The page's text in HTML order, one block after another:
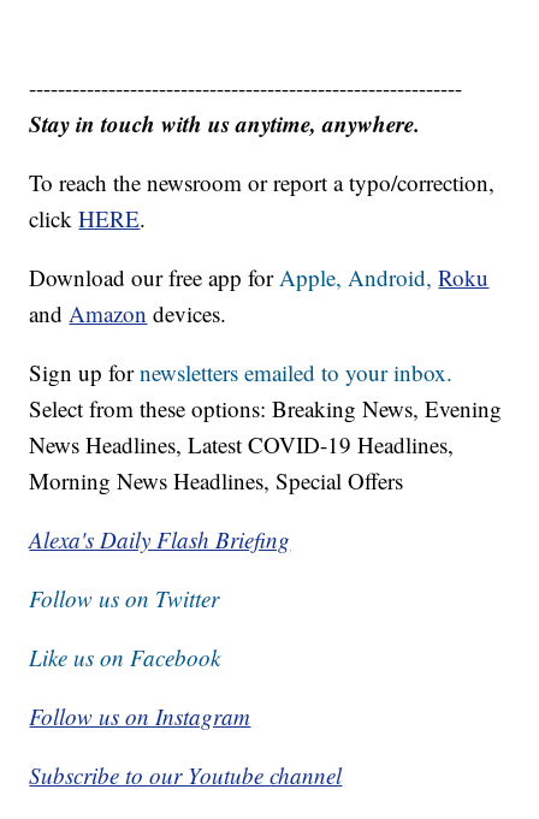
------------------------------------------------------------
Stay in touch with us anytime, anywhere.
To reach the newsroom or report a typo/correction,
clickHERE.
Download our free app forApple,Android, Roku
andAmazon devices.
Sign up fornewsletters emailed to your inbox.
Select from these options: Breaking News, Evening
News Headlines, Latest COVID-19 Headlines,
Morning News Headlines, Special Offers
Alexa's Daily Flash Briefing
Follow us on Twitter
Like us on Facebook
Follow us on Instagram
Subscribe to our Youtube channel